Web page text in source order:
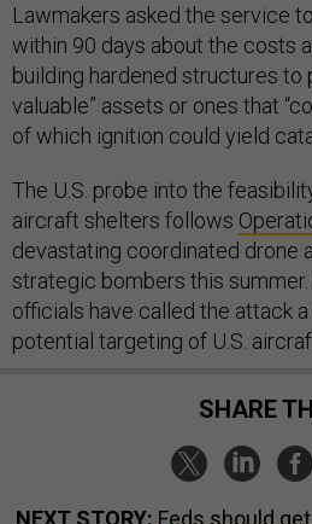
Lawmakers asked the service
within 90 days about the costs
building hardened structures
valuable” assets or ones that
of which ignition could yield
The U.S. probe into the
aircraft shelters follows
devastating coordinated drone
strategic bombers this
officials have called the attack
potential targeting of U.S.
SHARE